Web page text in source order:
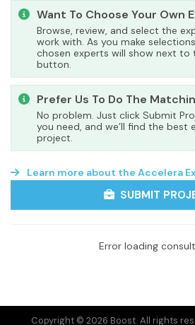
Want To Choose Your Own
Browse, review, and select the
work with. As you make
chosen experts will show next to
button.
Prefer Us To Do The
No problem. Just click Submit
you need, and we’ll find the best
project.
Learn more about the Accelera
SUBMIT
Error loading
Copyright © 2026 Boost. All rights